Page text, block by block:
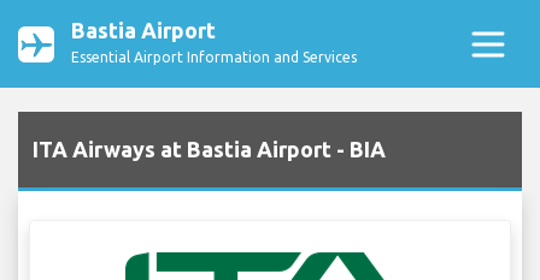
Bastia Airport
Essential Airport Information and Services
ITA Airways at Bastia Airport - BIA